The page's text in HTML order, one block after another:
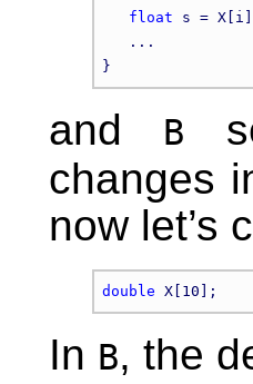
float s =
   ...
and B
changes
now let’s
double
In B, the